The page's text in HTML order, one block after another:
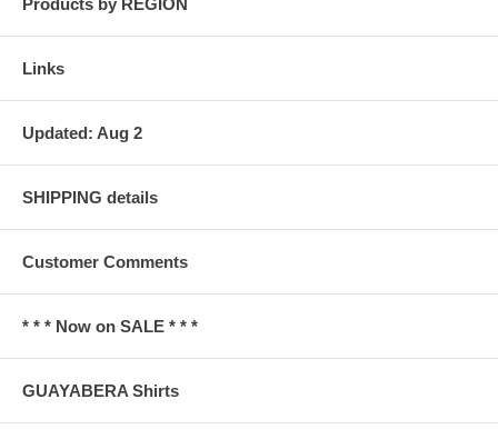
Links
Updated: Aug 2
SHIPPING details
Customer Comments
* * * Now on SALE * * *
GUAYABERA Shirts